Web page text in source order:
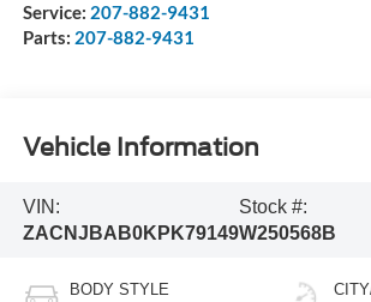
Service: 207-882-9431
Parts: 207-882-9431
Vehicle Information
VIN:
ZACNJBAB0KPK79149
Stock #:
W250568B
BODY STYLE